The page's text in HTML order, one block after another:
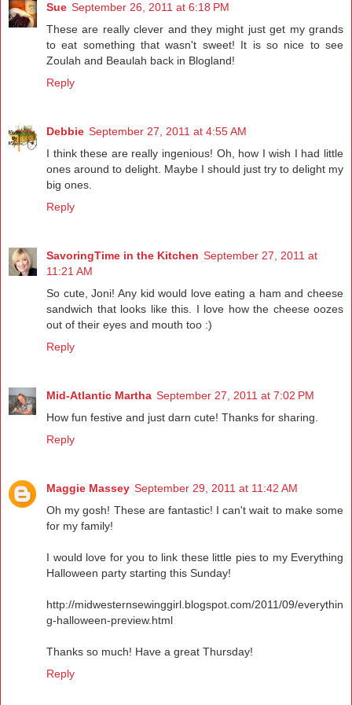
Sue September 26, 2011 at 6:18 PM
These are really clever and they might just get my grands
to eat something that wasn't sweet! It is so nice to see
Zoulah and Beaulah back in Blogland!
Reply
Debbie September 27, 2011 at 4:55 AM
I think these are really ingenious! Oh, how I wish I had little
ones around to delight. Maybe I should just try to delight my
big ones.
Reply
SavoringTime in the Kitchen September 27, 2011 at
11:21 AM
So cute, Joni! Any kid would love eating a ham and cheese
sandwich that looks like this. I love how the cheese oozes
out of their eyes and mouth too :)
Reply
Mid-Atlantic Martha September 27, 2011 at 7:02 PM
How fun festive and just darn cute! Thanks for sharing.
Reply
Maggie Massey September 29, 2011 at 11:42 AM
Oh my gosh! These are fantastic! I can't wait to make some
for my family!
I would love for you to link these little pies to my Everything
Halloween party starting this Sunday!
http://midwesternsewinggirl.blogspot.com/2011/09/everythin
g-halloween-preview.html
Thanks so much! Have a great Thursday!
Reply